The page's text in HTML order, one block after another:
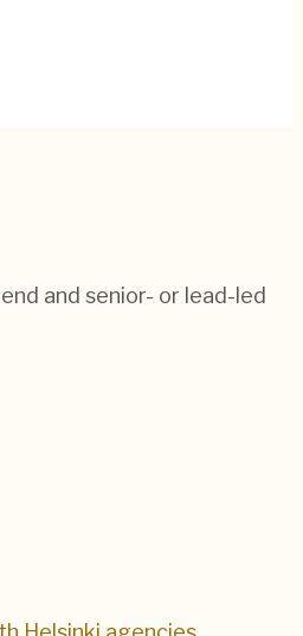
and senior- or lead-led